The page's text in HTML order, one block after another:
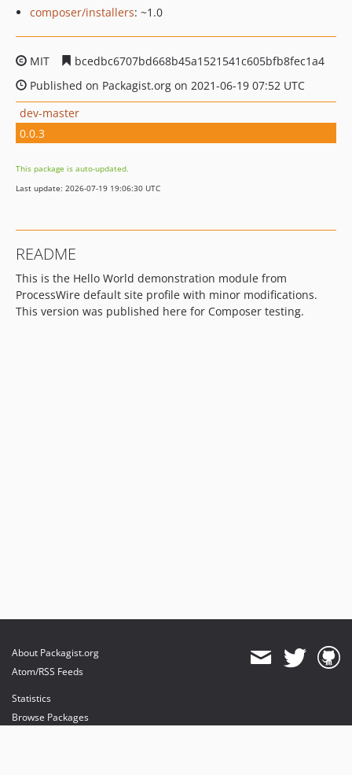
composer/installers: ~1.0
MIT
bcedbc6707bd668b45a1521541c605bfb8fec1a4
Published on Packagist.org on 2021-06-19 07:52 UTC
dev-master
0.0.3
This package is auto-updated.
Last update: 2026-07-19 19:06:30 UTC
README
This is the Hello World demonstration module from
ProcessWire default site profile with minor modifications.
This version was published here for Composer testing.
About Packagist.org
Atom/RSS Feeds
Statistics
Browse Packages